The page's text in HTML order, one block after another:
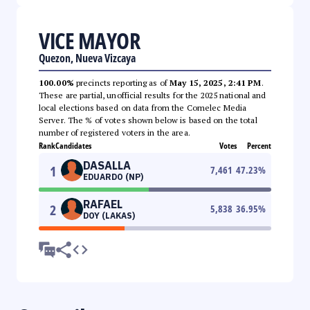
VICE MAYOR
Quezon, Nueva Vizcaya
100.00% precincts reporting as ofMay 15, 2025, 2:41 PM.
These are partial, unofficial results for the 2025 national and
local elections based on data from the Comelec Media
Server. The % of votes shown below is based on the total
number of registered voters in the area.
RankCandidates Votes Percent
1 DASALLA
EDUARDO (NP)
7,461 47.23%
2 RAFAEL
DOY (LAKAS)
5,838 36.95%